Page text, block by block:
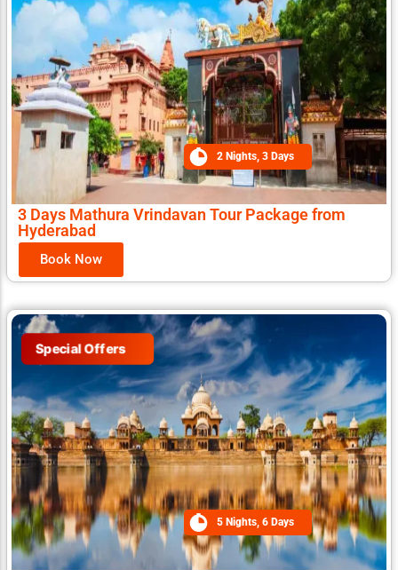
2 Nights, 3 Days
3 Days Mathura Vrindavan Tour Package from
Hyderabad
Book Now
5 Nights, 6 Days
Special Offers